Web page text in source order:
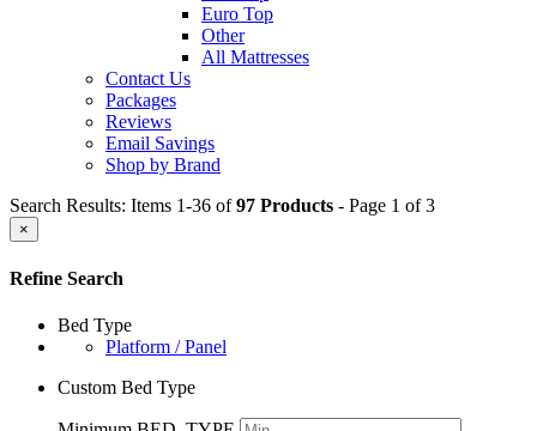
Euro Top
Other
All Mattresses
Contact Us
Packages
Reviews
Email Savings
Shop by Brand
Search Results: Items 1-36 of97 Products - Page 1 of 3
×
Refine Search
Bed Type
Platform / Panel
Custom Bed Type